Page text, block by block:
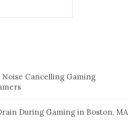
Cancelling Gaming
During Gaming in Boston, MA